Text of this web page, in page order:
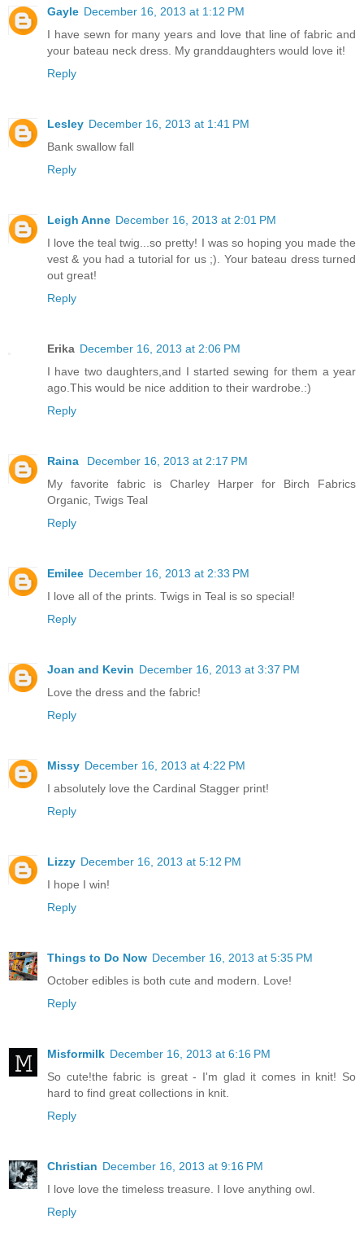
Gayle December 16, 2013 at 1:12 PM
I have sewn for many years and love that line of fabric and
your bateau neck dress. My granddaughters would love it!
Reply
Lesley December 16, 2013 at 1:41 PM
Bank swallow fall
Reply
Leigh Anne December 16, 2013 at 2:01 PM
I love the teal twig...so pretty! I was so hoping you made the
vest & you had a tutorial for us ;). Your bateau dress turned
out great!
Reply
Erika December 16, 2013 at 2:06 PM
I have two daughters,and I started sewing for them a year
ago.This would be nice addition to their wardrobe.:)
Reply
Raina
December 16, 2013 at 2:17 PM
My favorite fabric is Charley Harper for Birch Fabrics
Organic, Twigs Teal
Reply
Emilee December 16, 2013 at 2:33 PM
I love all of the prints. Twigs in Teal is so special!
Reply
Joan and Kevin December 16, 2013 at 3:37 PM
Love the dress and the fabric!
Reply
Missy December 16, 2013 at 4:22 PM
I absolutely love the Cardinal Stagger print!
Reply
Lizzy December 16, 2013 at 5:12 PM
I hope I win!
Reply
Things to Do Now December 16, 2013 at 5:35 PM
October edibles is both cute and modern. Love!
Reply
Misformilk December 16, 2013 at 6:16 PM
So cute!the fabric is great - I'm glad it comes in knit! So
hard to find great collections in knit.
Reply
Christian December 16, 2013 at 9:16 PM
I love love the timeless treasure. I love anything owl.
Reply